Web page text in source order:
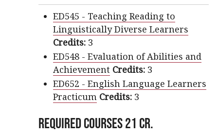
ED545 - Teaching Reading to
Linguistically Diverse Learners
Credits: 3
ED548 - Evaluation of Abilities and
Achievement Credits: 3
ED652 - English Language Learners
Practicum Credits: 3
Required Courses 21 cr.